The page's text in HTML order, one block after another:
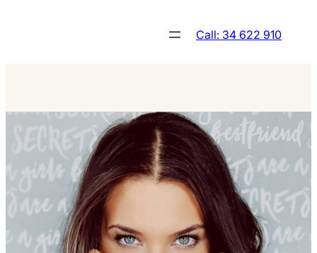
Call: 34 622 910